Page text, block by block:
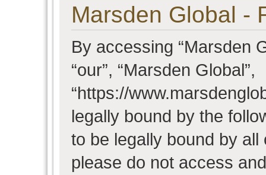
Marsden Global -
By accessing “Marsden
“our”, “Marsden Global”,
“https://
legally bound by the
to be legally bound by
please do not access